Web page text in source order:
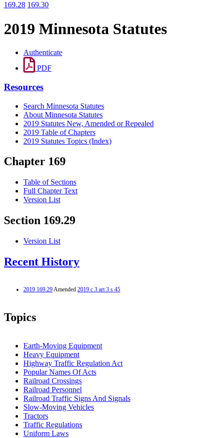
169.28 169.30
2019 Minnesota Statutes
Authenticate
PDF
Resources
Search Minnesota Statutes
About Minnesota Statutes
2019 Statutes New, Amended or Repealed
2019 Table of Chapters
2019 Statutes Topics (Index)
Chapter 169
Table of Sections
Full Chapter Text
Version List
Section 169.29
Version List
Recent History
2019 169.29Amended 2019 c 3 art 3 s 45
Topics
Earth-Moving Equipment
Heavy Equipment
Highway Traffic Regulation Act
Popular Names Of Acts
Railroad Crossings
Railroad Personnel
Railroad Traffic Signs And Signals
Slow-Moving Vehicles
Tractors
Traffic Regulations
Uniform Laws